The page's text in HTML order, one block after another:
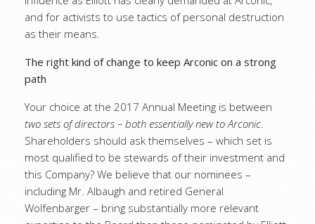
and for activists to use tactics of personal destruction
as their means.
The right kind of change to keep Arconic on a strong
path
Your choice at the 2017 Annual Meeting is between
two sets of directors – both essentially new to Arconic.
Shareholders should ask themselves – which set is
most qualified to be stewards of their investment and
this Company? We believe that our nominees –
including Mr. Albaugh and retired General
Wolfenbarger – bring substantially more relevant